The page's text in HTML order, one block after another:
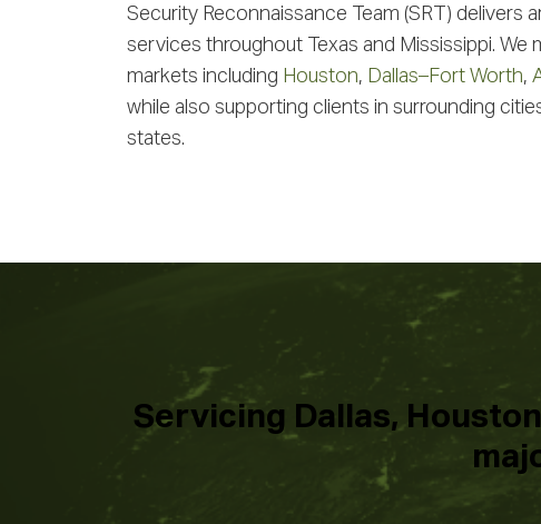
Security Reconnaissance Team (SRT) delivers
services throughout Texas and Mississippi. We
markets including Houston, Dallas–Fort Worth,
while also supporting clients in surrounding
states.
Servicing Dallas,